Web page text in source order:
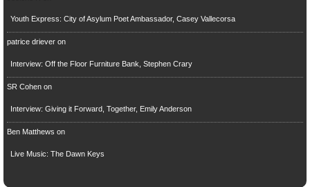
Youth Express: City of Asylum Poet Ambassador, Casey Vallecorsa
patrice drieveron
Interview: Off the Floor Furniture Bank, Stephen Crary
SR Cohenon
Interview: Giving it Forward, Together, Emily Anderson
Ben Matthews on
Live Music: The Dawn Keys